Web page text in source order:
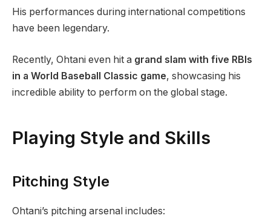
His performances during international competitions
have been legendary.
Recently, Ohtani even hit a grand slam with five RBIs
in a World Baseball Classic game, showcasing his
incredible ability to perform on the global stage.
Playing Style and Skills
Pitching Style
Ohtani’s pitching arsenal includes: